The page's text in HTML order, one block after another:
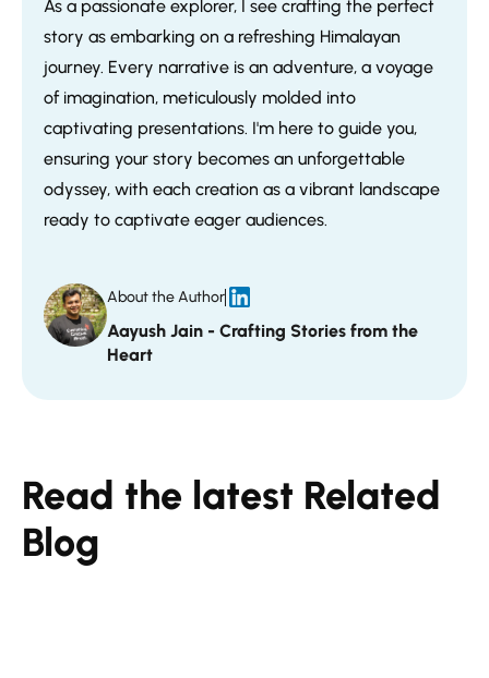
As a passionate explorer, I see crafting the perfect
story as embarking on a refreshing Himalayan
journey. Every narrative is an adventure, a voyage
of imagination, meticulously molded into
captivating presentations. I'm here to guide you,
ensuring your story becomes an unforgettable
odyssey, with each creation as a vibrant landscape
ready to captivate eager audiences.
About the Author
Aayush Jain - Crafting Stories from the
Heart
Read the latest Related
Blog